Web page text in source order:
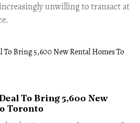
unwilling to transact at
To Bring 5,600 New
Toronto